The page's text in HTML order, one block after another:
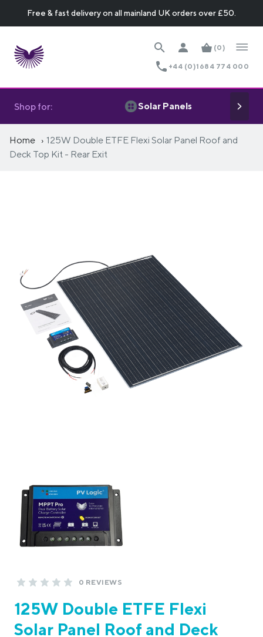
Free & fast delivery on all mainland UK orders over £50.
(0)
+44 (0)1684 774 000
Shop for: Solar Panels
Home
125W Double ETFE Flexi Solar Panel Roof and
Deck Top Kit - Rear Exit
0 REVIEWS
125W Double ETFE Flexi
Solar Panel Roof and Deck